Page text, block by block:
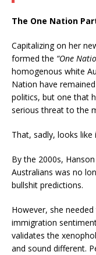
The One Nation
Capitalizing on her
formed the “One
homogenous white
Nation have
politics, but one that
serious threat to the
That, sadly, looks like
By the 2000s,
Australians was no
bullshit predictions.
However, she
immigration
validates the
and sound different.